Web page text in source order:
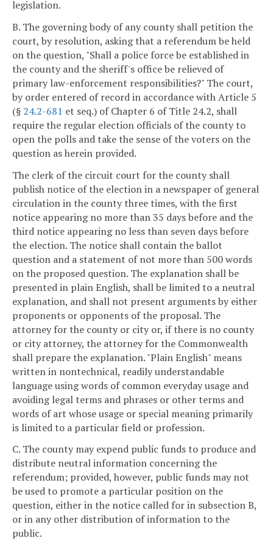
legislation.
B. The governing body of any county shall petition the
court, by resolution, asking that a referendum be held
on the question, "Shall a police force be established in
the county and the sheriff's office be relieved of
primary law-enforcement responsibilities?" The court,
by order entered of record in accordance with Article 5
(§ 24.2-681 et seq.) of Chapter 6 of Title 24.2, shall
require the regular election officials of the county to
open the polls and take the sense of the voters on the
question as herein provided.
The clerk of the circuit court for the county shall
publish notice of the election in a newspaper of general
circulation in the county three times, with the first
notice appearing no more than 35 days before and the
third notice appearing no less than seven days before
the election. The notice shall contain the ballot
question and a statement of not more than 500 words
on the proposed question. The explanation shall be
presented in plain English, shall be limited to a neutral
explanation, and shall not present arguments by either
proponents or opponents of the proposal. The
attorney for the county or city or, if there is no county
or city attorney, the attorney for the Commonwealth
shall prepare the explanation. "Plain English" means
written in nontechnical, readily understandable
language using words of common everyday usage and
avoiding legal terms and phrases or other terms and
words of art whose usage or special meaning primarily
is limited to a particular field or profession.
C. The county may expend public funds to produce and
distribute neutral information concerning the
referendum; provided, however, public funds may not
be used to promote a particular position on the
question, either in the notice called for in subsection B,
or in any other distribution of information to the
public.